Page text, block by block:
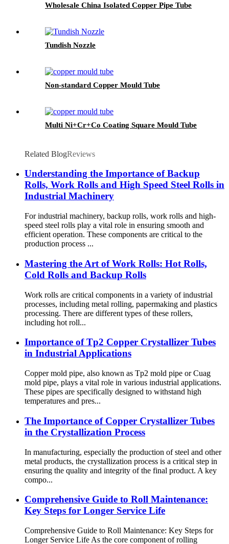
Wholesale China Isolated Copper Pipe Tube
Tundish Nozzle
Non-standard Copper Mould Tube
Multi Ni+Cr+Co Coating Square Mould Tube
Related BlogReviews
Understanding the Importance of Backup
Rolls, Work Rolls and High Speed ​​Steel Rolls in
Industrial Machinery
For industrial machinery, backup rolls, work rolls and high-
speed steel rolls play a vital role in ensuring smooth and
efficient operation. These components are critical to the
production process ...
Mastering the Art of Work Rolls: Hot Rolls,
Cold Rolls and Backup Rolls
Work rolls are critical components in a variety of industrial
processes, including metal rolling, papermaking and plastics
processing. There are different types of these rollers,
including hot roll...
Importance of Tp2 Copper Crystallizer Tubes
in Industrial Applications
Copper mold pipe, also known as Tp2 mold pipe or Cuag
mold pipe, plays a vital role in various industrial applications.
These pipes are specifically designed to withstand high
temperatures and pres...
The Importance of Copper Crystallizer Tubes
in the Crystallization Process
In manufacturing, especially the production of steel and other
metal products, the crystallization process is a critical step in
ensuring the quality and integrity of the final product. A key
compo...
Comprehensive Guide to Roll Maintenance:
Key Steps for Longer Service Life
Comprehensive Guide to Roll Maintenance: Key Steps for
Longer Service Life As the core component of rolling